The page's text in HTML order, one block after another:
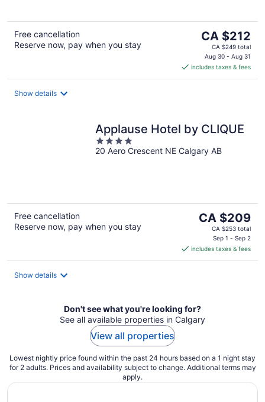
Free cancellation
Reserve now, pay when you stay
The
price
is
CA $212
per
CA $212
CA $249 total
Aug 30 - Aug 31
includes taxes & fees
Show details
Applause Hotel by CLIQUE
4
out
20 Aero Crescent NE Calgary AB
Free cancellation
Reserve now, pay when you stay
The
price
CA $209
per
CA $209
CA $253 total
Sep 1 - Sep 2
includes taxes & fees
Show details
Don't see what you're looking for?
See all available properties in Calgary
View all properties
Lowest nightly price found within the past 24 hours based on a 1 night stay
for 2 adults. Prices and availability subject to change. Additional terms may
apply.